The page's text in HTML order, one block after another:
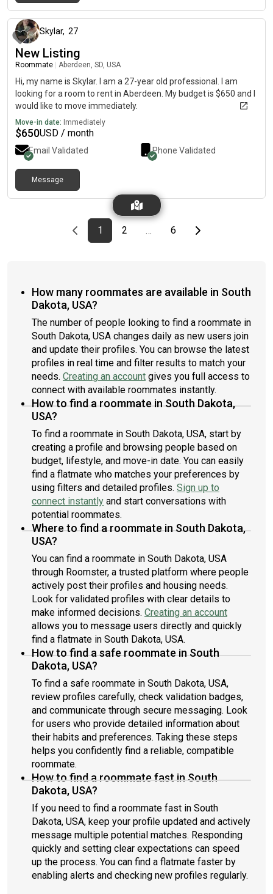
Skylar, 27
New Listing
Roommate Aberdeen, SD, USA
Hi, my name is Skylar. I am a 27-year old professional. I am
looking for a room to rent in Aberdeen. My budget is $650 and I
would like to move immediately.
Move-in date: Immediately
$650USD / month
Email Validated Phone Validated
Message
Previous page
page
1First page
page
2 … page
6Last pageNext page
How many roommates are available in South
Dakota, USA?
The number of people looking to find a roommate in
South Dakota, USA changes daily as new users join
and update their profiles. You can browse the latest
profiles in real time and filter results to match your
needs. Creating an account gives you full access to
connect with available roommates instantly.
How to find a roommate in South Dakota,
USA?
To find a roommate in South Dakota, USA, start by
creating a profile and browsing people based on
budget, lifestyle, and move-in date. You can easily
find a flatmate who matches your preferences by
using filters and detailed profiles. Sign up to
connect instantly and start conversations with
potential roommates.
Where to find a roommate in South Dakota,
USA?
You can find a roommate in South Dakota, USA
through Roomster, a trusted platform where people
actively post their profiles and housing needs.
Look for validated profiles with clear details to
make informed decisions. Creating an account
allows you to message users directly and quickly
find a flatmate in South Dakota, USA.
How to find a safe roommate in South
Dakota, USA?
To find a safe roommate in South Dakota, USA,
review profiles carefully, check validation badges,
and communicate through secure messaging. Look
for users who provide detailed information about
their habits and preferences. Taking these steps
helps you confidently find a reliable, compatible
roommate.
How to find a roommate fast in South
Dakota, USA?
If you need to find a roommate fast in South
Dakota, USA, keep your profile updated and actively
message multiple potential matches. Responding
quickly and setting clear expectations can speed
up the process. You can find a flatmate faster by
enabling alerts and checking new profiles regularly.